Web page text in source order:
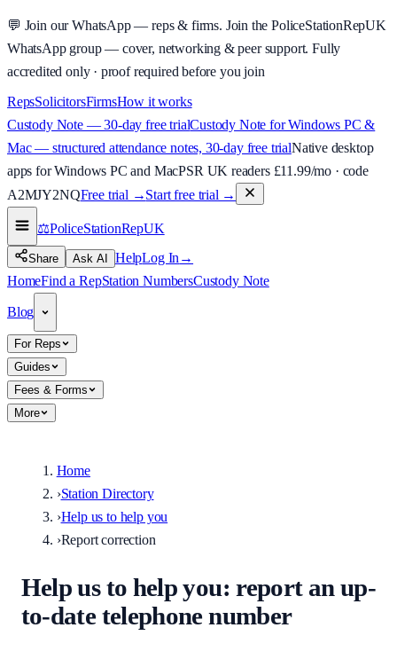
💬 Join our WhatsApp — reps & firms. Join the PoliceStationRepUK
WhatsApp group — cover, networking & peer support. Fully
accredited only · proof required before you join
RepsSolicitorsFirmsHow it works
Custody Note — 30-day free trialCustody Note for Windows PC &
Mac — structured attendance notes, 30-day free trialNative desktop
apps for Windows PC and MacPSR UK readers £11.99/mo · code
A2MJY2NQFree trial →Start free trial →
⚖️PoliceStationRepUK
Share Ask AI HelpLog In →
HomeFind a RepStation NumbersCustody Note
Blog
For Reps
Guides
Fees & Forms
More
Home
›Station Directory
›Help us to help you
›Report correction
Help us to help you: report an up-
to-date telephone number